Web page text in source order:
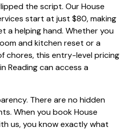
the script. Our House
start at just $80, making
a helping hand. Whether you
and kitchen reset or a
chores, this entry-level pricing
Reading can access a
There are no hidden
When you book House
us, you know exactly what